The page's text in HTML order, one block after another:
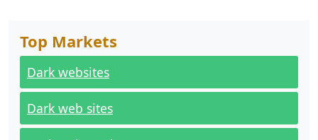
Top Markets
Dark websites
Dark web sites